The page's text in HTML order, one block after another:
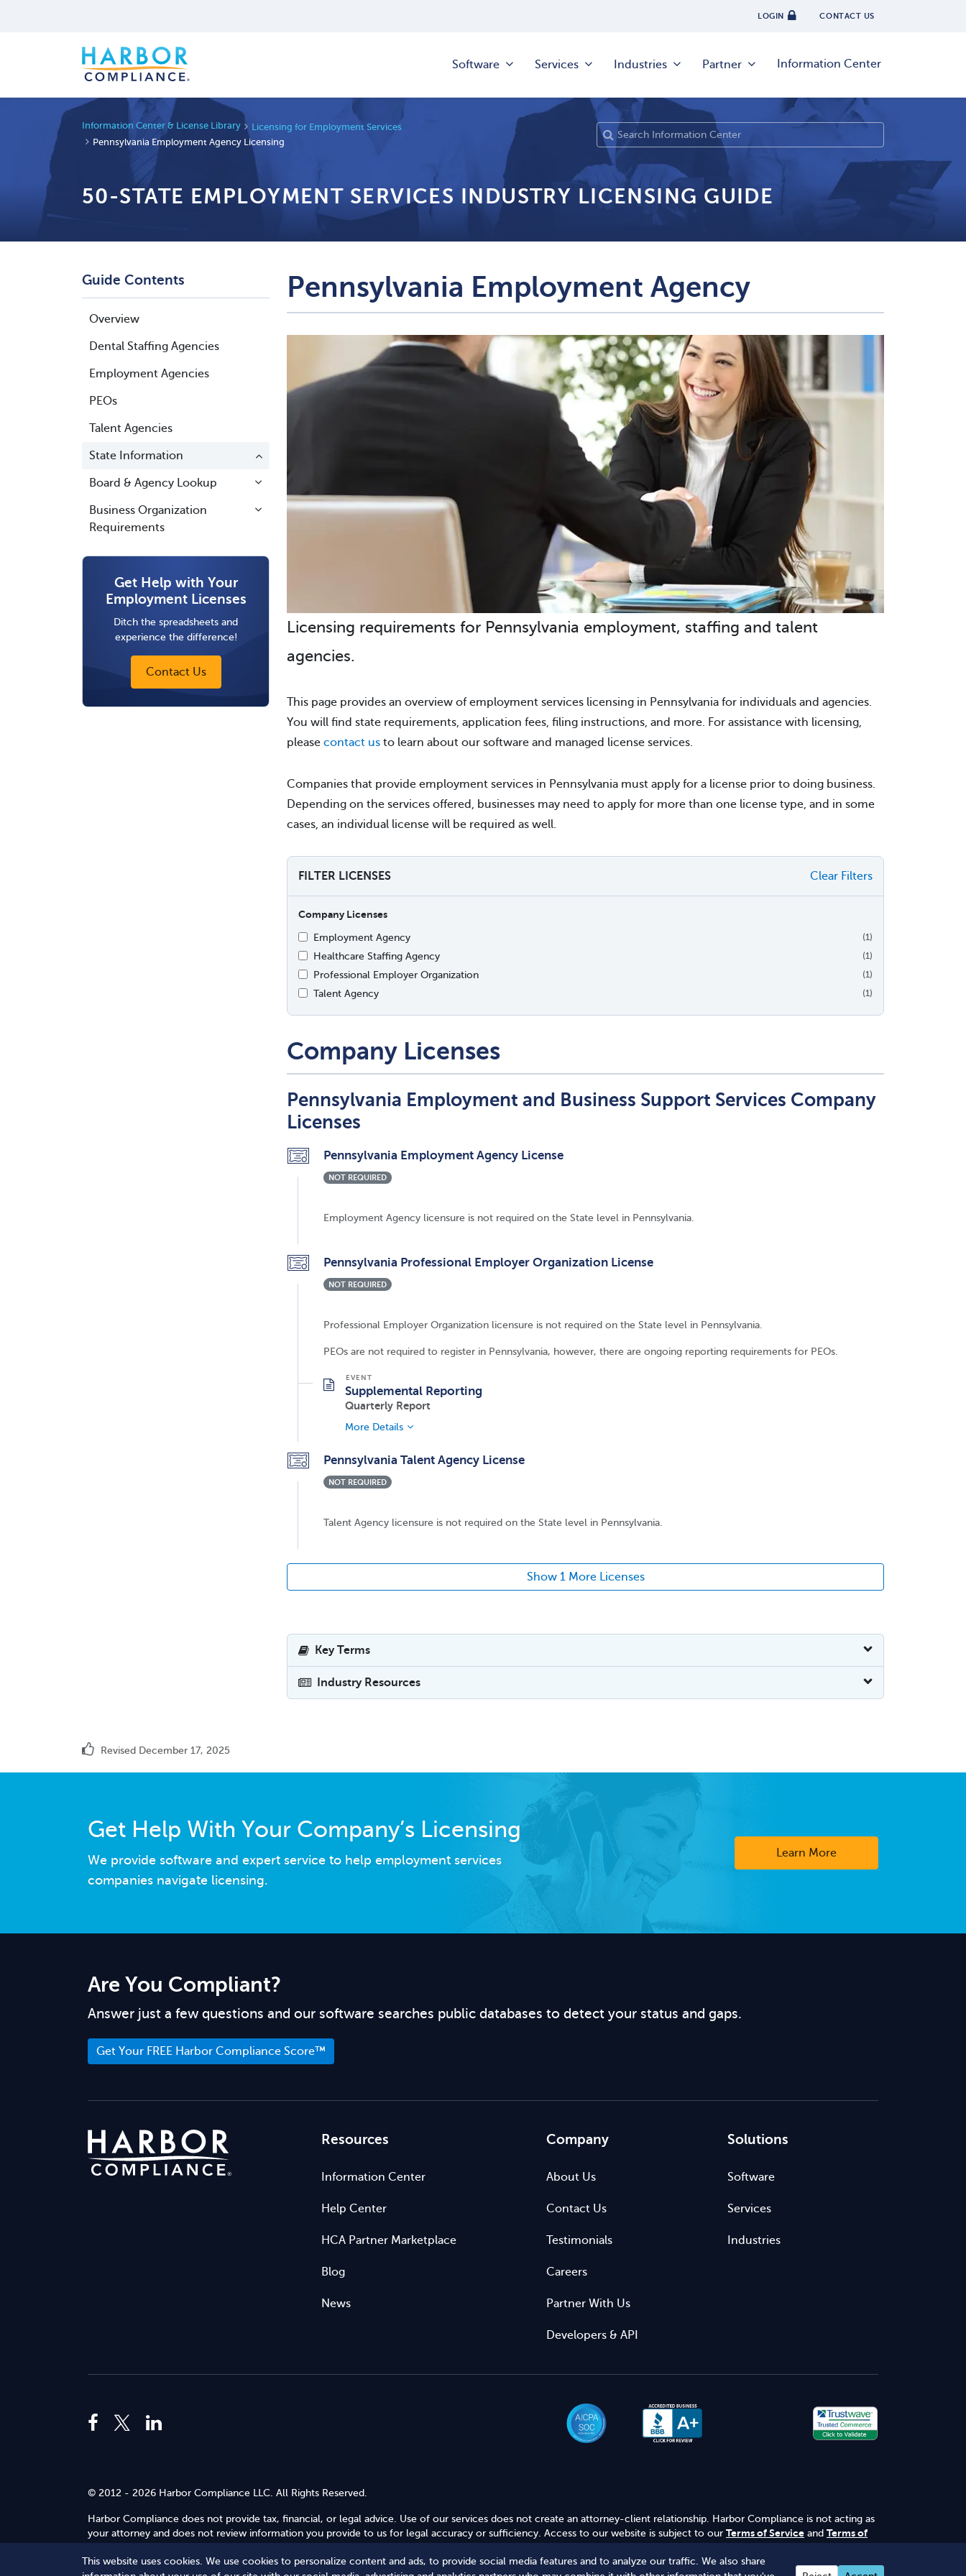
This website uses cookies. We use cookies to personalize content and ads, to provide social media features and to analyze our traffic. We also share
LOGIN CONTACT US
Software Services Industries Partner Information Center
Information Center & License Library
Licensing for Employment Services
Pennsylvania Employment Agency Licensing
50-STATE EMPLOYMENT SERVICES INDUSTRY LICENSING GUIDE
Guide Contents
Overview
Dental Staffing Agencies
Employment Agencies
PEOs
Talent Agencies
State Information
Board & Agency Lookup
Business Organization
Requirements
Get Help with Your
Employment Licenses
Ditch the spreadsheets and
experience the difference!
Contact Us
Pennsylvania Employment Agency
Licensing requirements for Pennsylvania employment, staffing and talent
agencies.
This page provides an overview of employment services licensing in Pennsylvania for individuals and agencies.
You will find state requirements, application fees, filing instructions, and more. For assistance with licensing,
please contact us to learn about our software and managed license services.
Companies that provide employment services in Pennsylvania must apply for a license prior to doing business.
Depending on the services offered, businesses may need to apply for more than one license type, and in some
cases, an individual license will be required as well.
FILTER LICENSES Clear Filters
Company Licenses
Employment Agency
(1)
Healthcare Staffing Agency (1)
Professional Employer Organization (1)
Talent Agency (1)
Company Licenses
Pennsylvania Employment and Business Support Services Company
Licenses
Pennsylvania Employment Agency License
NOT REQUIRED
Employment Agency licensure is not required on the State level in Pennsylvania.
Pennsylvania Professional Employer Organization License
NOT REQUIRED
Professional Employer Organization licensure is not required on the State level in Pennsylvania.
PEOs are not required to register in Pennsylvania, however, there are ongoing reporting requirements for PEOs.
Supplemental Reporting
Quarterly Report
More Details
Pennsylvania Talent Agency License
NOT REQUIRED
Talent Agency licensure is not required on the State level in Pennsylvania.
Show 1 More Licenses
Key Terms
Industry Resources
Revised December 17, 2025
Get Help With Your Company’s Licensing
We provide software and expert service to help employment services
companies navigate licensing.
Learn More
Are You Compliant?
Answer just a few questions and our software searches public databases to detect your status and gaps.
Get Your FREE Harbor Compliance Score™
Resources
Information Center
Help Center
HCA Partner Marketplace
Blog
News
Company
About Us
Contact Us
Testimonials
Careers
Partner With Us
Developers & API
Solutions
Software
Services
Industries
© 2012 - 2026 Harbor Compliance LLC. All Rights Reserved.
Harbor Compliance does not provide tax, financial, or legal advice. Use of our services does not create an attorney-client relationship. Harbor Compliance is not acting as
your attorney and does not review information you provide to us for legal accuracy or sufficiency. Access to our website is subject to our Terms of Service and Terms of
Terms of Service Terms of Use Privacy Policy Secure Shopping